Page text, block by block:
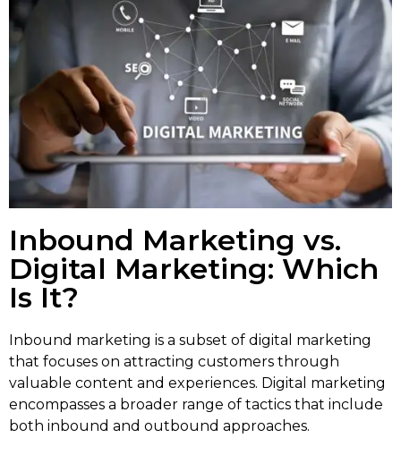
Inbound Marketing vs.
Digital Marketing: Which
Is It?
Inbound marketing is a subset of digital marketing
that focuses on attracting customers through
valuable content and experiences. Digital marketing
encompasses a broader range of tactics that include
both inbound and outbound approaches.